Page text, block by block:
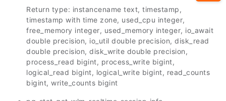
Return type: instancename text, timestamp,
timestamp with time zone, used_cpu integer,
free_memory integer, used_memory integer, io_await
double precision, io_util double precision, disk_read
double precision, disk_write double precision,
process_read bigint, process_write bigint,
logical_read bigint, logical_write bigint, read_counts
bigint, write_counts bigint